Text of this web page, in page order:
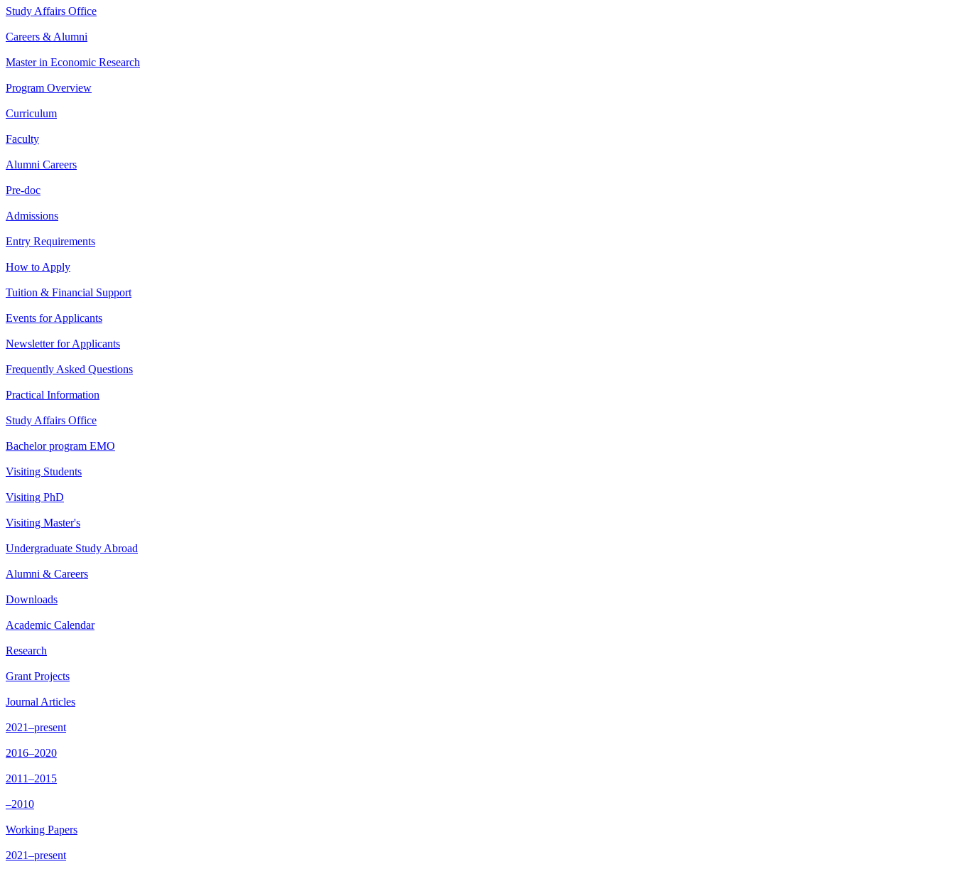
Study Affairs Office
Careers & Alumni
Master in Economic Research
Program Overview
Curriculum
Faculty
Alumni Careers
Pre-doc
Admissions
Entry Requirements
How to Apply
Tuition & Financial Support
Events for Applicants
Newsletter for Applicants
Frequently Asked Questions
Practical Information
Study Affairs Office
Bachelor program EMO
Visiting Students
Visiting PhD
Visiting Master's
Undergraduate Study Abroad
Alumni & Careers
Downloads
Academic Calendar
Research
Grant Projects
Journal Articles
2021–present
2016–2020
2011–2015
–2010
Working Papers
2021–present